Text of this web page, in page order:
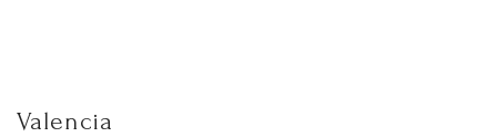
Valencia